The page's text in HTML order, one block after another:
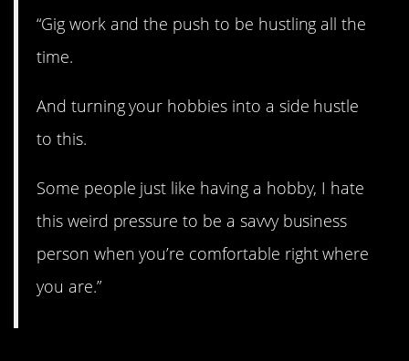
“Gig work and the push to be hustling all the
time.
And turning your hobbies into a side hustle
to this.
Some people just like having a hobby, I hate
this weird pressure to be a savvy business
person when you’re comfortable right where
you are.”